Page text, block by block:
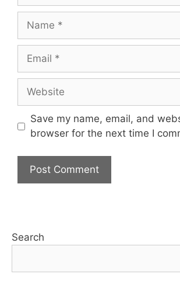
Name
Email
Website
Save my name, email, and
browser for the next time I
Search